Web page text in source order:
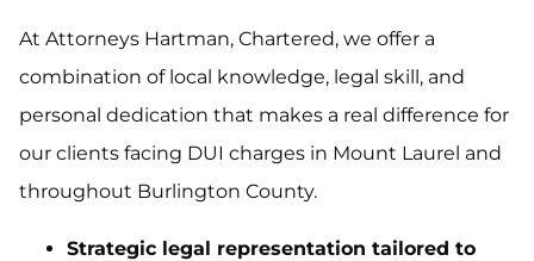
At Attorneys Hartman, Chartered, we offer a
combination of local knowledge, legal skill, and
personal dedication that makes a real difference for
our clients facing DUI charges in Mount Laurel and
throughout Burlington County.
Strategic legal representation tailored to